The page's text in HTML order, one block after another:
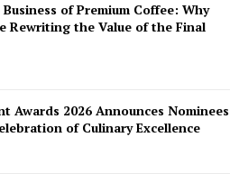
Business of Premium Coffee: Why
Rewriting the Value of the Final
Awards 2026 Announces Nominees
of Culinary Excellence